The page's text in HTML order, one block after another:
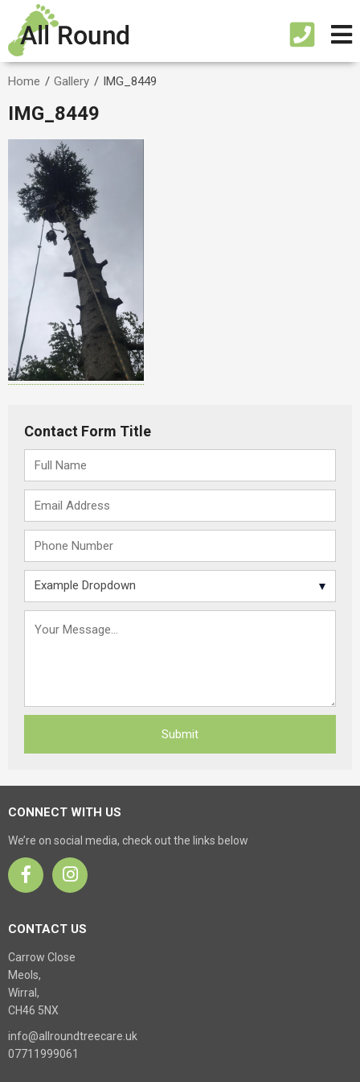
Home / Gallery / IMG_8449
IMG_8449
Contact Form Title
CONNECT WITH US
We’re on social media, check out the links below
CONTACT US
Carrow Close
Meols,
Wirral,
CH46 5NX
info@allroundtreecare.uk
07711999061